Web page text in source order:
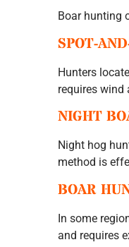
Boar hunting
SPOT-
Hunters
requires wind
NIGHT
Night hog
method is
BOAR
In some
and requires